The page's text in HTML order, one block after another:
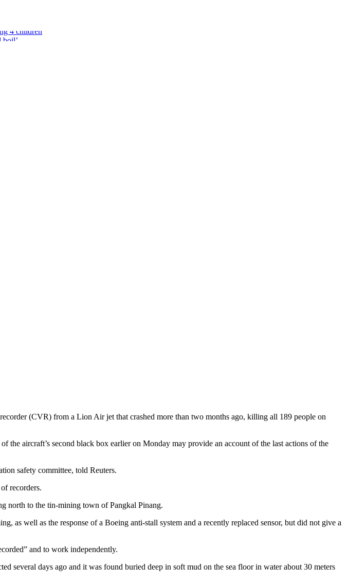
4 children
(CVR) from a Lion Air jet that crashed more than two months ago, killing all 189 people on
aircraft’s second black box earlier on Monday may provide an account of the last actions of the
safety committee, told Reuters.
recorders.
north to the tin-mining town of Pangkal Pinang.
as well as the response of a Boeing anti-stall system and a recently replaced sensor, but did not give a
and to work independently.
several days ago and it was found buried deep in soft mud on the sea floor in water about 30 meters